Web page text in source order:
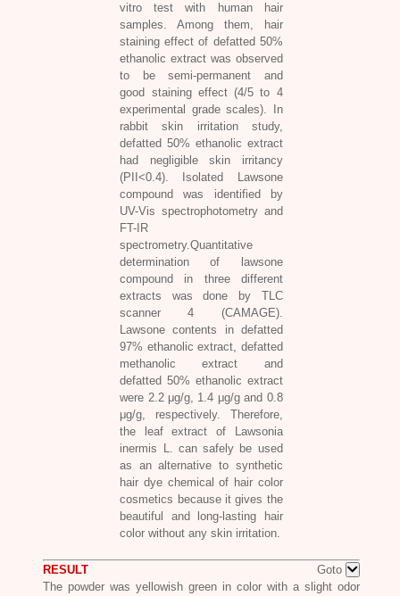
vitro test with human hair
samples. Among them, hair
staining effect of defatted 50%
ethanolic extract was observed
to be semi-permanent and
good staining effect (4/5 to 4
experimental grade scales). In
rabbit skin irritation study,
defatted 50% ethanolic extract
had negligible skin irritancy
(PII<0.4). Isolated Lawsone
compound was identified by
UV-Vis spectrophotometry and
FT-IR
spectrometry.Quantitative
determination of lawsone
compound in three different
extracts was done by TLC
scanner 4 (CAMAGE).
Lawsone contents in defatted
97% ethanolic extract, defatted
methanolic extract and
defatted 50% ethanolic extract
were 2.2 μg/g, 1.4 μg/g and 0.8
μg/g, respectively. Therefore,
the leaf extract of
Lawsonia
inermis L. can safely be used
as an alternative to synthetic
hair dye chemical of hair color
cosmetics because it gives the
beautiful and long-lasting hair
color without any skin irritation.
RESULT
Goto
The powder was yellowish green in color with a slight odor